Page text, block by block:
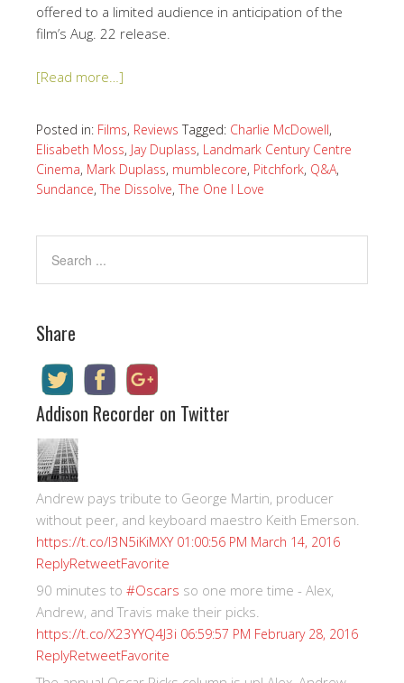
offered to a limited audience in anticipation of the
film’s Aug. 22 release.
[Read more…]
Posted in: Films, Reviews Tagged: Charlie McDowell,
Elisabeth Moss, Jay Duplass, Landmark Century Centre
Cinema, Mark Duplass, mumblecore, Pitchfork, Q&A,
Sundance, The Dissolve, The One I Love
Share
Addison Recorder on Twitter
Andrew pays tribute to George Martin, producer
without peer, and keyboard maestro Keith Emerson.
https://t.co/I3N5iKiMXY 01:00:56 PM March 14, 2016
ReplyRetweetFavorite
90 minutes to #Oscars so one more time - Alex,
Andrew, and Travis make their picks.
https://t.co/X23YYQ4J3i 06:59:57 PM February 28, 2016
ReplyRetweetFavorite